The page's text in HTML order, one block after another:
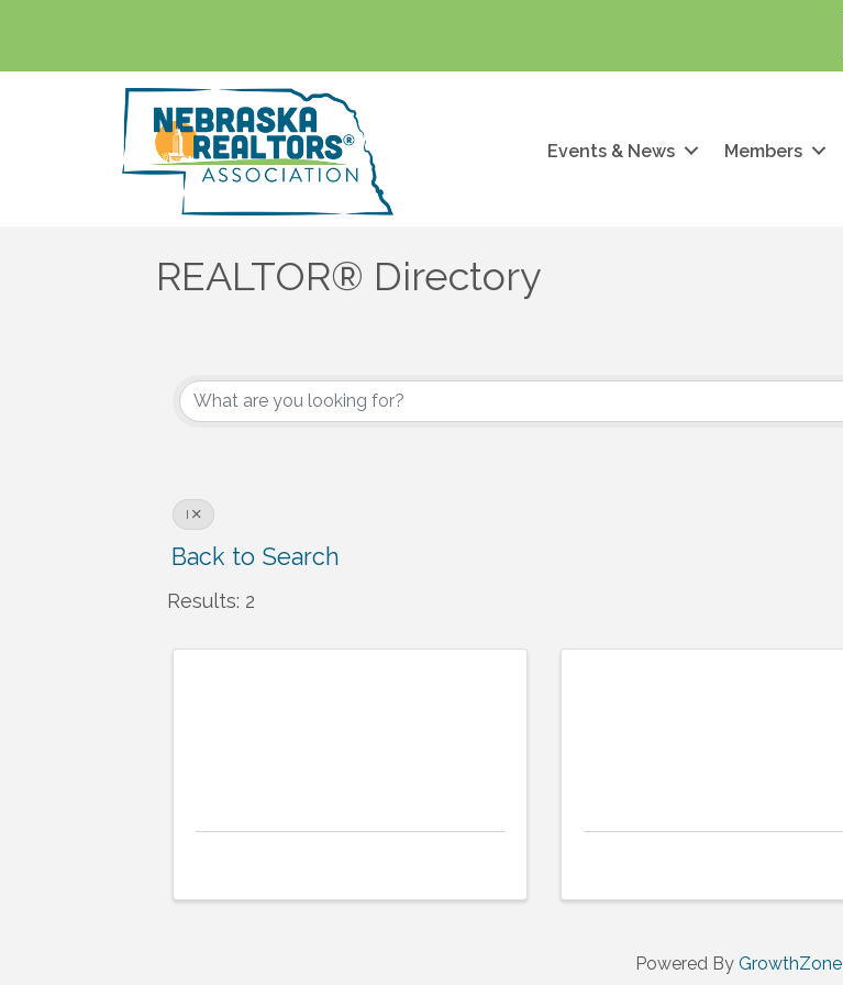
Events & News Members
REALTOR® Directory
I
Back to Search
Results: 2
Powered By GrowthZone